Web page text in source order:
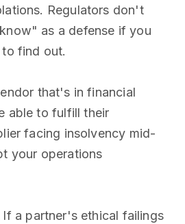
Regulators don't
as a defense if you
find out.
that's in financial
able to fulfill their
facing insolvency mid-
your operations
If a partner's ethical failings